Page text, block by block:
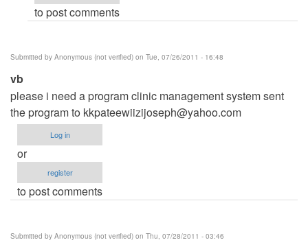
by
verified)
to post comments
Submitted by Anonymous (not verified) on Tue, 07/26/2011 - 16:48
vb
please i need a program clinic management system sent
the program to kkpateewiizijoseph@yahoo.com
Log in
or
register
to post comments
Submitted by Anonymous (not verified) on Thu, 07/28/2011 - 03:46